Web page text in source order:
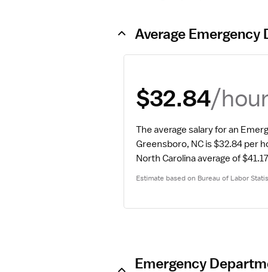
Average
$32.84/
The average salary for an
Greensboro, NC is $32.84 per
North Carolina average of
Estimate based on Bureau of Labor
Emergency